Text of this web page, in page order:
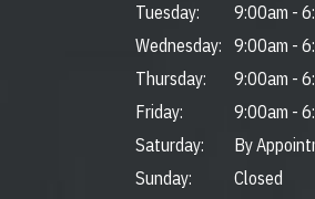
Tuesday:
9:00am -
Wednesday:
9:00am -
Thursday:
9:00am -
Friday:
9:00am -
Saturday:
By
Sunday:
Closed